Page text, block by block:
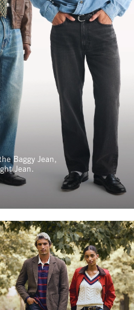
Baggy Jean,
Jean.